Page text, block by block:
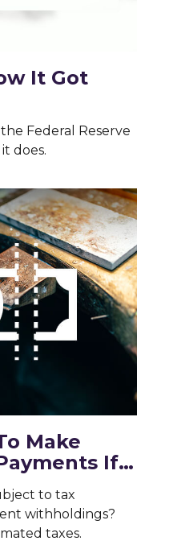
It Got
Federal Reserve
does.
Make
If…
to tax
withholdings?
taxes.